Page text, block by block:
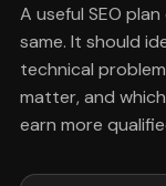
A useful SEO
same. It should
technical
matter, and
earn more